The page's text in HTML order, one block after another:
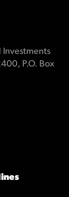
Investments
P.O. Box